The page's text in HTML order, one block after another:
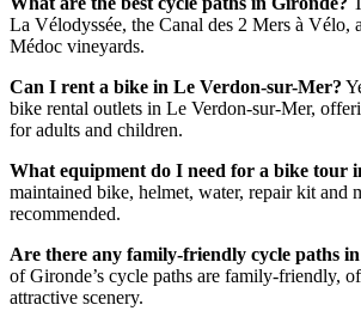
La Vélodyssée, the Canal des 2 Mers à Vélo,
Médoc vineyards.
Can I rent a bike in Le Verdon-sur-Mer?
bike rental outlets in Le Verdon-sur-Mer,
for adults and children.
What equipment do I need for a bike tour
maintained bike, helmet, water, repair kit and
recommended.
Are there any family-friendly cycle paths
of Gironde’s cycle paths are family-friendly,
attractive scenery.